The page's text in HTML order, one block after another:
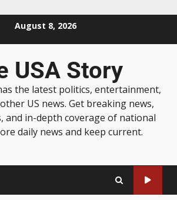
August 8, 2026
USA Story
the latest politics, entertainment,
US news. Get breaking news,
and in-depth coverage of national
daily news and keep current.